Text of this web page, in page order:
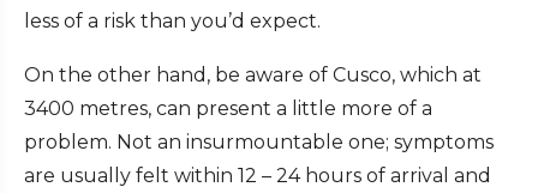
less of a risk than you’d expect.
On the other hand, be aware of Cusco, which at
3400 metres, can present a little more of a
problem. Not an insurmountable one; symptoms
are usually felt within 12 – 24 hours of arrival and